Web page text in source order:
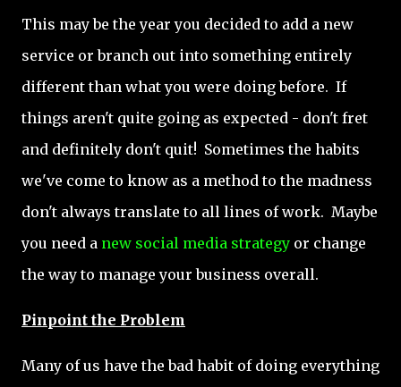
This may be the year you decided to add a new
service or branch out into something entirely
different than what you were doing before. If
things aren't quite going as expected - don't fret
and definitely don't quit! Sometimes the habits
we've come to know as a method to the madness
don't always translate to all lines of work. Maybe
you need a new social media strategy or change
the way to manage your business overall.
Pinpoint the Problem
Many of us have the bad habit of doing everything